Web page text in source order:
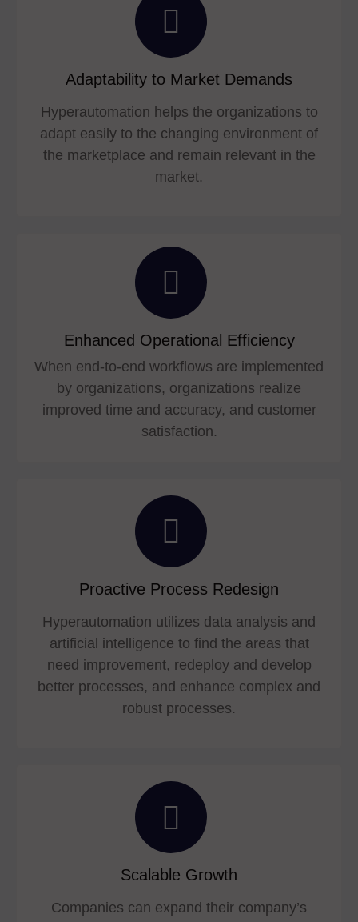
Adaptability to Market Demands
Hyperautomation helps the organizations to
adapt easily to the changing environment of
the marketplace and remain relevant in the
market.
Enhanced Operational Efficiency
When end-to-end workflows are implemented
by organizations, organizations realize
improved time and accuracy, and customer
satisfaction.
Proactive Process Redesign
Hyperautomation utilizes data analysis and
artificial intelligence to find the areas that
need improvement, redeploy and develop
better processes, and enhance complex and
robust processes.
Scalable Growth
Companies can expand their company’s